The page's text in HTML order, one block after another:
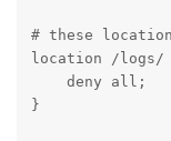
# these
location /logs/
    deny all;
}